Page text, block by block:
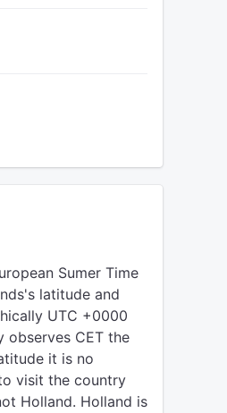
Sumer Time
latitude and
UTC +0000
observes CET the
it is no
visit the country
Holland. Holland is